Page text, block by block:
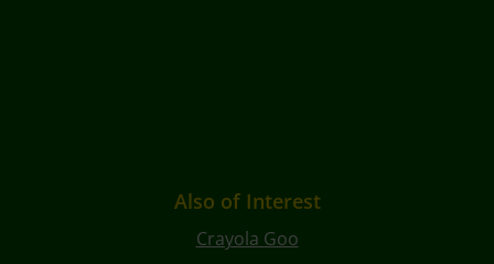
Also of Interest
Crayola Goo